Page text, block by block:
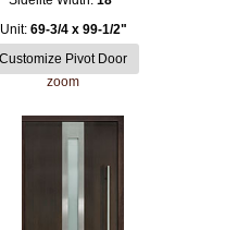
Unit: 69-3/4 x 99-1/2"
zoom